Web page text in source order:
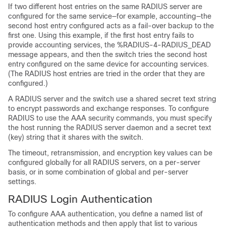
If two different host entries on the same RADIUS server are
configured for the same service—for example, accounting—the
second host entry configured acts as a fail-over backup to the
first one. Using this example, if the first host entry fails to
provide accounting services, the %RADIUS-4-RADIUS_DEAD
message appears, and then the switch tries the second host
entry configured on the same device for accounting services.
(The RADIUS host entries are tried in the order that they are
configured.)
A RADIUS server and the switch use a shared secret text string
to encrypt passwords and exchange responses. To configure
RADIUS to use the AAA security commands, you must specify
the host running the RADIUS server daemon and a secret text
(key) string that it shares with the switch.
The timeout, retransmission, and encryption key values can be
configured globally for all RADIUS servers, on a per-server
basis, or in some combination of global and per-server
settings.
RADIUS Login Authentication
To configure AAA authentication, you define a named list of
authentication methods and then apply that list to various